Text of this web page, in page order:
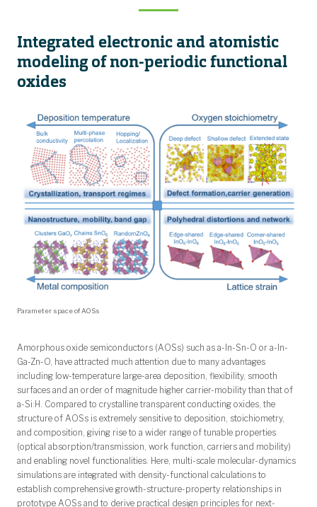
Integrated electronic and atomistic
modeling of non-periodic functional
oxides
Parameter space of AOSs
Amorphous oxide semiconductors (AOSs) such as a-In-Sn-O or a-In-
Ga-Zn-O, have attracted much attention due to many advantages
including low-temperature large-area deposition, flexibility, smooth
surfaces and an order of magnitude higher carrier-mobility than that of
a-Si:H. Compared to crystalline transparent conducting oxides, the
structure of AOSs is extremely sensitive to deposition, stoichiometry,
and composition, giving rise to a wider range of tunable properties
(optical absorption/transmission, work function, carriers and mobility)
and enabling novel functionalities. Here, multi-scale molecular-dynamics
simulations are integrated with density-functional calculations to
establish comprehensive growth-structure-property relationships in
prototype AOSs and to derive practical design principles for next-